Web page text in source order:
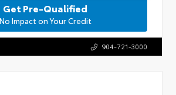
Get Pre-Qualified
No Impact on Your Credit
904-721-3000